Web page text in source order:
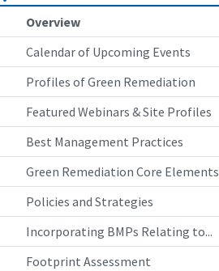
Overview
Calendar of Upcoming Events
Profiles of Green Remediation
Featured Webinars & Site Profiles
Best Management Practices
Green Remediation Core Elements
Policies and Strategies
Incorporating BMPs Relating to...
Footprint Assessment